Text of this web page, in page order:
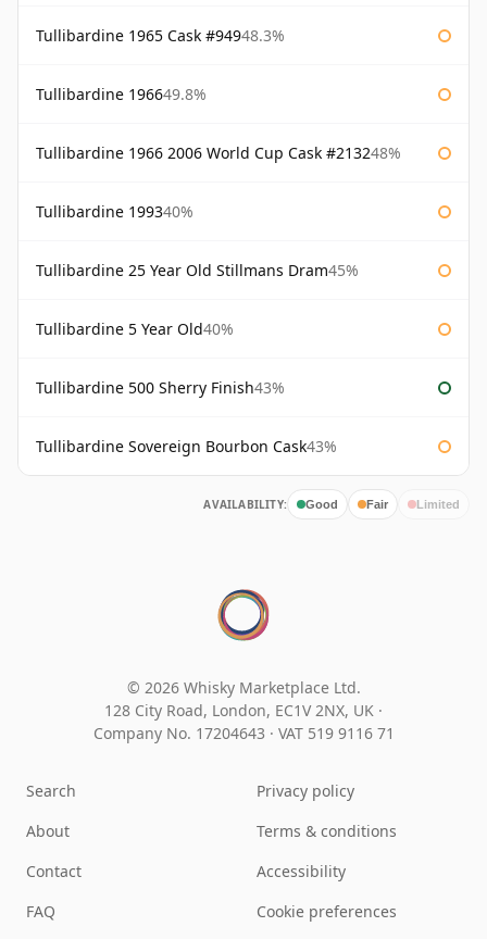
Tullibardine 1965 Cask #94948.3%
Tullibardine 196649.8%
Tullibardine 1966 2006 World Cup Cask #213248%
Tullibardine 199340%
Tullibardine 25 Year Old Stillmans Dram45%
Tullibardine 5 Year Old40%
Tullibardine 500 Sherry Finish43%
Tullibardine Sovereign Bourbon Cask43%
AVAILABILITY: Good Fair Limited
© 2026 Whisky Marketplace Ltd.
128 City Road, London, EC1V 2NX, UK ·
Company No. 17204643 · VAT 519 9116 71
Search
About
Contact
FAQ
Privacy policy
Terms & conditions
Accessibility
Cookie preferences